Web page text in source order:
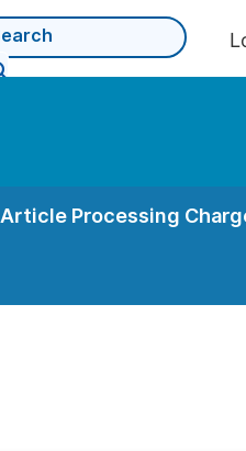
Article Processing